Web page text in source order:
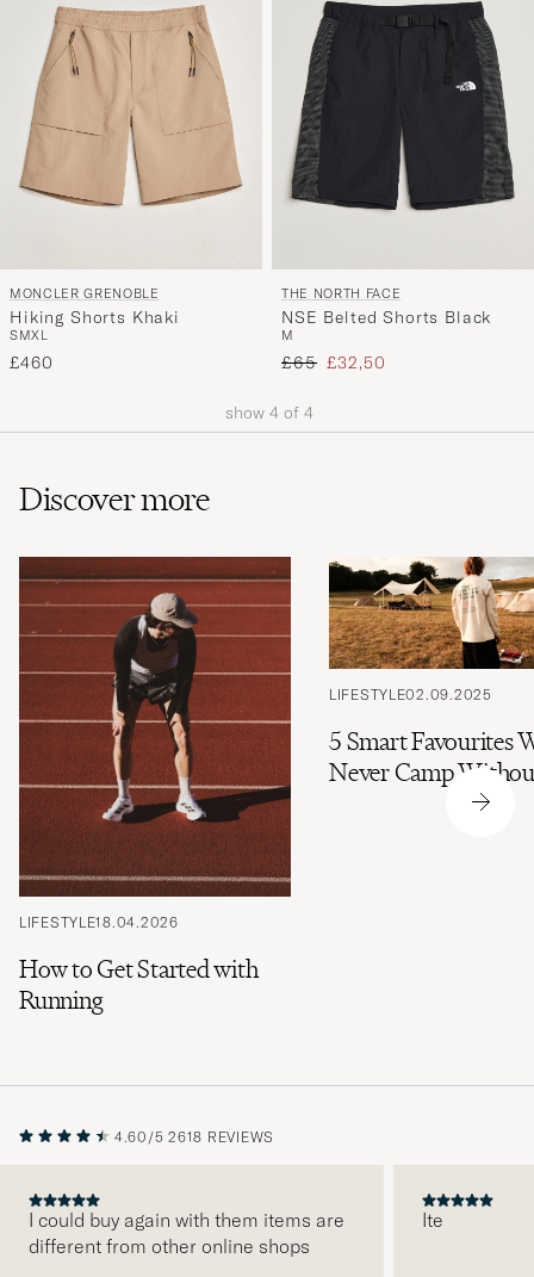
MONCLER GRENOBLE
Hiking Shorts Khaki
SMXL
£460
THE NORTH FACE
NSE Belted Shorts Black
M
Regular price
£65 Reduced price
£32,50
show 4 of 4
Discover more
LIFESTYLE18.04.2026
How to Get Started with
Running
LIFESTYLE02.09.2025
5 Smart Favourites
Never Camp
4.60/5 2618 REVIEWS
I could buy again with them items are
different from other online shops
Ite